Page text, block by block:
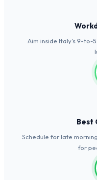
Aim inside Italy's 9-to-
Best
Schedule for late
for